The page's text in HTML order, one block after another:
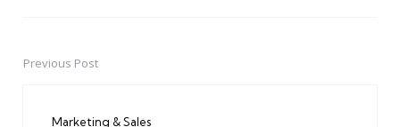
PostPrevious Post
Marketing & Sales